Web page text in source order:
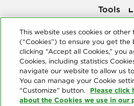
Tools
This website uses cookies or
(“Cookies”) to ensure you get the
clicking “Accept all Cookies,” you
Cookies, including statistics
navigate our website to allow us
You can manage your Cookie
“Customize” button. Please click
about the Cookies we use in our